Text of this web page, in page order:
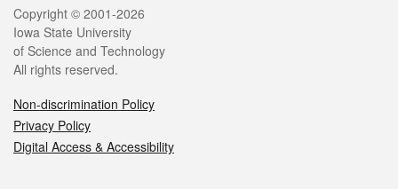
Legal
Copyright © 2001-2026
Iowa State University
of Science and Technology
All rights reserved.
Non-discrimination Policy
Privacy Policy
Digital Access & Accessibility